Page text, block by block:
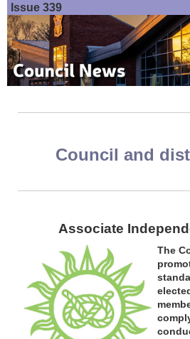
Issue 339
Council and
Associate
The